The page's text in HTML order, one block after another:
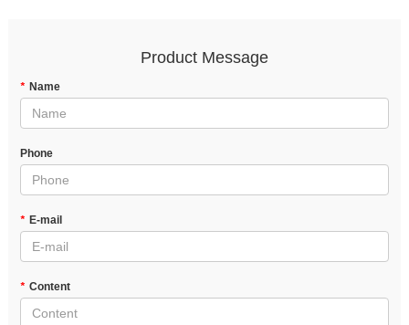
Product Message
* Name
Phone
* E-mail
* Content